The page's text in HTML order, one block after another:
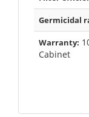
Germicidal
Warranty:
Cabinet